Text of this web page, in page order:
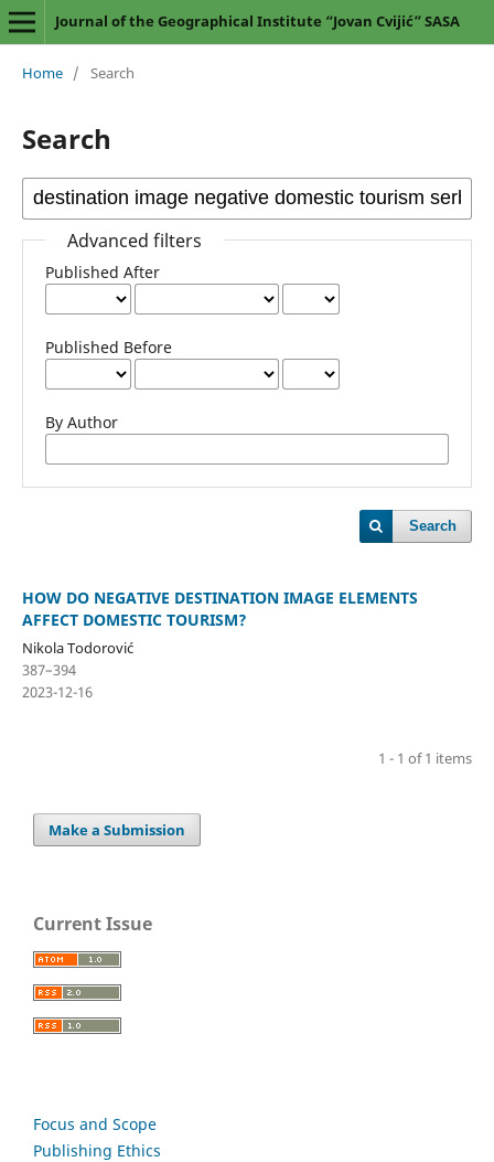
Journal of the Geographical Institute “Jovan Cvijić” SASA
Home / Search
Search
Advanced filters
Published After
Published Before
By Author
Search
HOW DO NEGATIVE DESTINATION IMAGE ELEMENTS
AFFECT DOMESTIC TOURISM?
Nikola Todorović
387–394
2023-12-16
1 - 1 of 1 items
Make a Submission
Current Issue
Focus and Scope
Publishing Ethics